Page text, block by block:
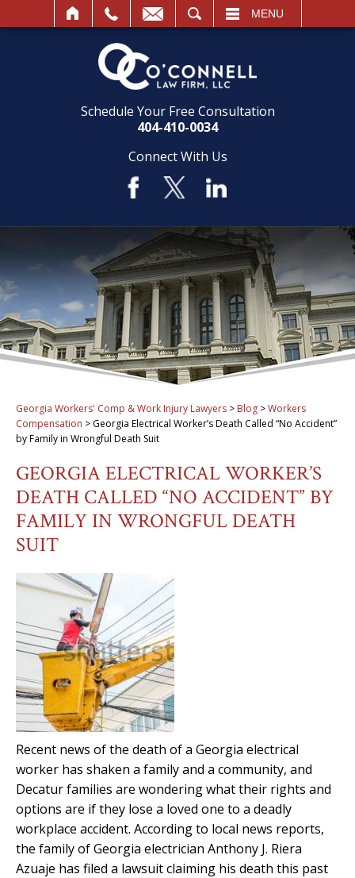
MENU
Schedule Your Free Consultation
404-410-0034
Connect With Us
Georgia Workers' Comp & Work Injury Lawyers > Blog >Workers
Compensation > Georgia Electrical Worker’s Death Called “No Accident”
by Family in Wrongful Death Suit
GEORGIA ELECTRICAL WORKER’S
DEATH CALLED “NO ACCIDENT” BY
FAMILY IN WRONGFUL DEATH
SUIT
Recent news of the death of a Georgia electrical
worker has shaken a family and a community, and
Decatur families are wondering what their rights and
options are if they lose a loved one to a deadly
workplace accident. According to local news reports,
the family of Georgia electrician Anthony J. Riera
Azuaje has filed a lawsuit claiming his death this past